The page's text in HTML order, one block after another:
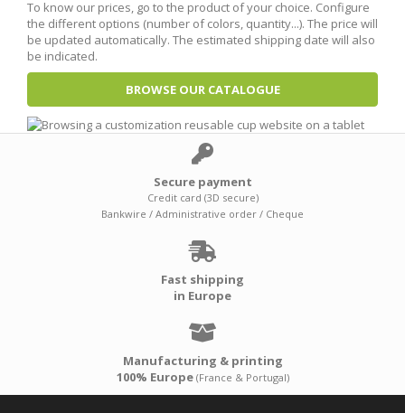
To know our prices, go to the product of your choice. Configure
the different options (number of colors, quantity...). The price will
be updated automatically. The estimated shipping date will also
be indicated.
BROWSE OUR CATALOGUE
Secure payment
Credit card (3D secure)
Bankwire / Administrative order / Cheque
Fast shipping
in Europe
Manufacturing & printing
100% Europe (France & Portugal)